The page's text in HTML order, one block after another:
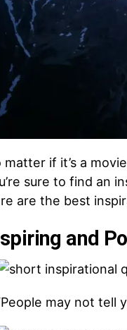
matter if it’s a
sure to find an
are the best
and
may not tell